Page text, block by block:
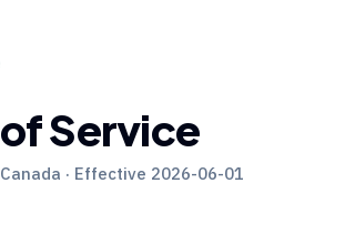
Service
· Effective 2026-06-01